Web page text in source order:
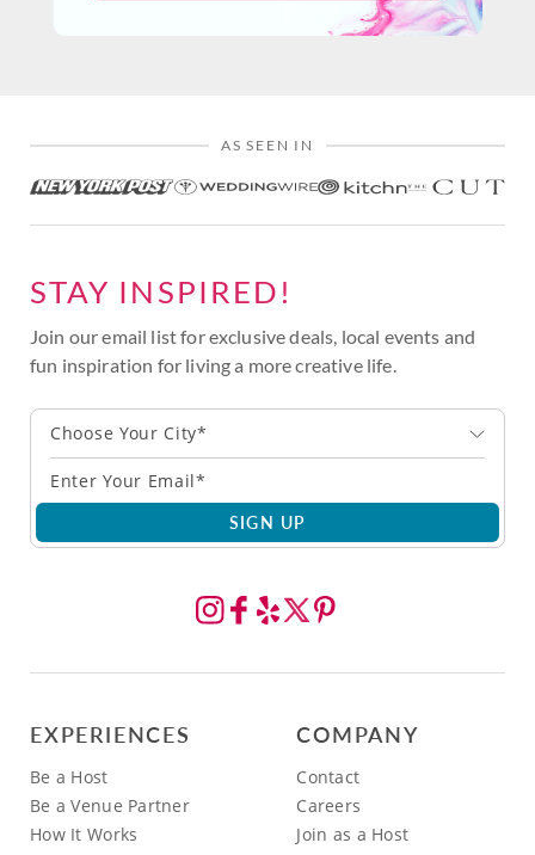
AS SEEN IN
STAY INSPIRED!
Join our email list for exclusive deals, local events and
fun inspiration for living a more creative life.
Choose Your City*
SIGN UP
EXPERIENCES
Be a Host
Be a Venue Partner
How It Works
COMPANY
Contact
Careers
Join as a Host